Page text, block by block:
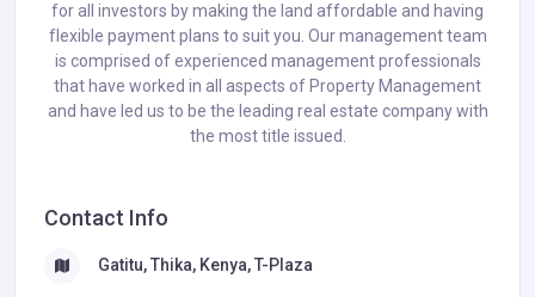
for all investors by making the land affordable and having
flexible payment plans to suit you. Our management team
is comprised of experienced management professionals
that have worked in all aspects of Property Management
and have led us to be the leading real estate company with
the most title issued.
Contact Info
Gatitu, Thika, Kenya, T-Plaza